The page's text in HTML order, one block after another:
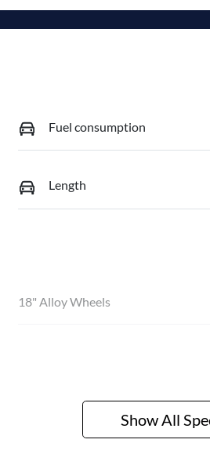
Fuel consumption
Length
18" Alloy Wheels
Show All